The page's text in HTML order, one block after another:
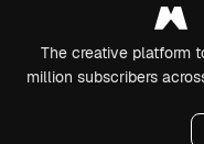
The creative platform
million subscribers